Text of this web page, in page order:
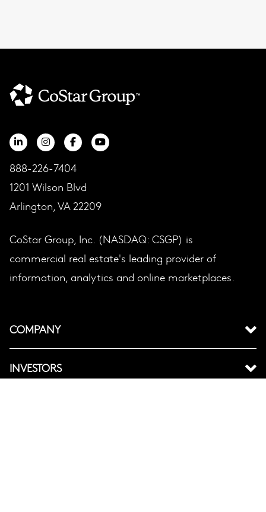
888-226-7404
1201 Wilson Blvd
Arlington, VA 22209
CoStar Group, Inc. (NASDAQ: CSGP) is
commercial real estate's leading provider of
information, analytics and online marketplaces.
COMPANY
INVESTORS